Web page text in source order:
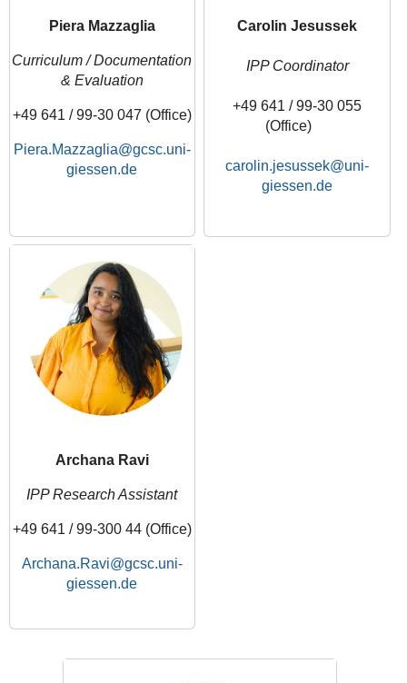
Piera Mazzaglia
Curriculum / Documentation
& Evaluation
+49 641 / 99-30 047 (Office)
Piera.Mazzaglia
Carolin Jesussek
IPP Coordinator
+49 641 / 99-30 055
(Office)
carolin.jesussek
Archana Ravi
IPP Research Assistant
+49 641 / 99-300 44 (Office)
Archana.Ravi